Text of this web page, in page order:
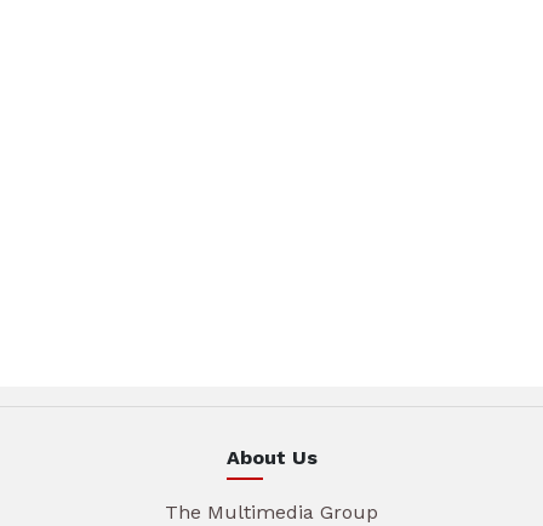
About Us
The Multimedia Group